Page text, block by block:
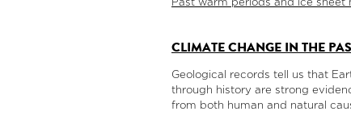
CLIMATE CHANGE IN THE
Geological records tell us that
through history are strong
from both human and natural